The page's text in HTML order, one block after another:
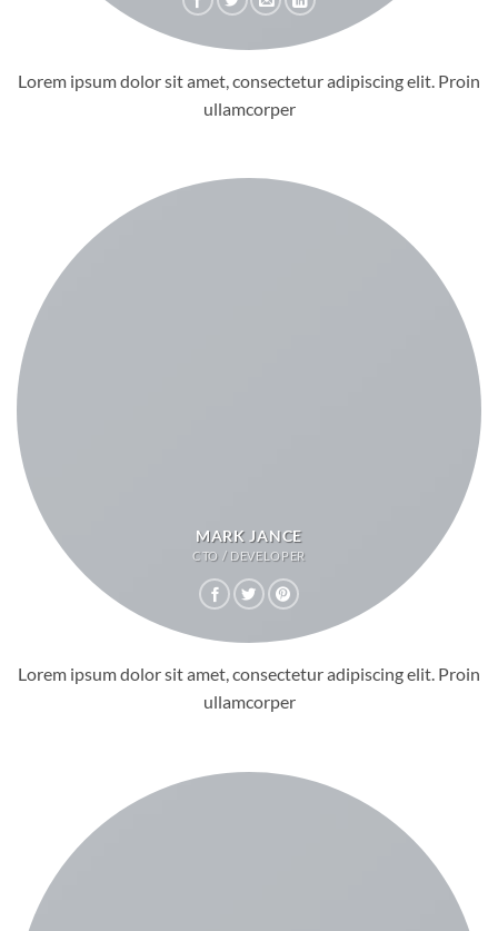
Lorem ipsum dolor sit amet, consectetur adipiscing elit. Proin
ullamcorper
MARK JANCE
CTO / DEVELOPER
Lorem ipsum dolor sit amet, consectetur adipiscing elit. Proin
ullamcorper